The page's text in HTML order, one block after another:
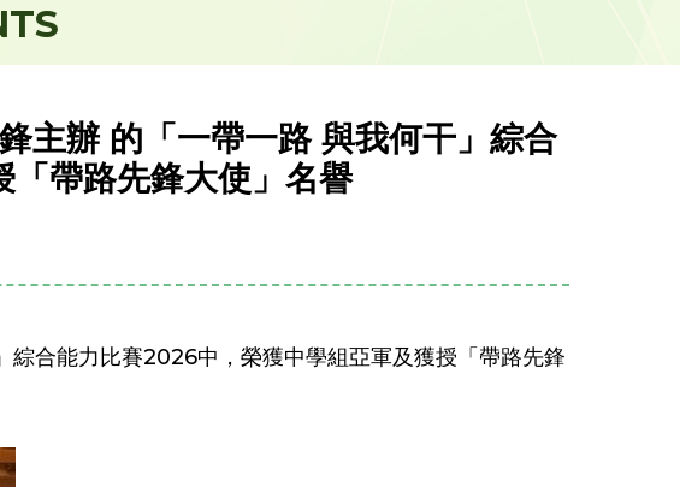
主辦 的「一帶一路 與我何干」綜合
帶路先鋒大使」名譽
合能力比賽2026中，榮獲中學組亞軍及獲授「帶路先鋒